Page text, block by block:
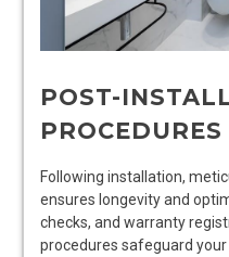
POST-
PROCEDURES
Following installation,
ensures longevity and
checks, and warranty
procedures safeguard